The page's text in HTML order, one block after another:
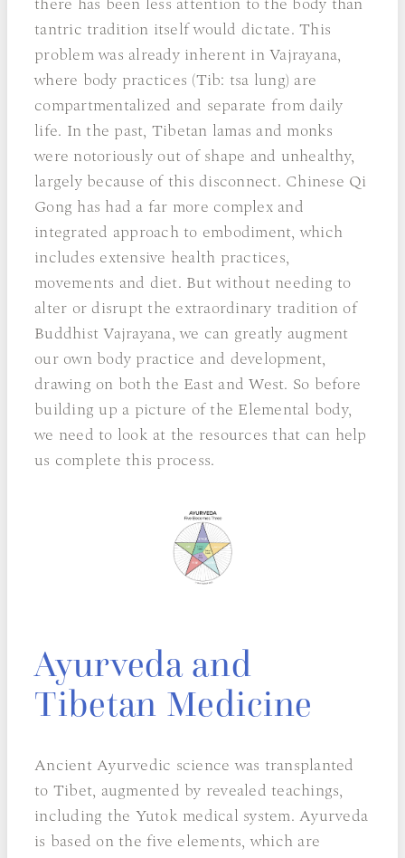
there has been less attention to the body than
tantric tradition itself would dictate. This
problem was already inherent in Vajrayana,
where body practices (Tib: tsa lung) are
compartmentalized and separate from daily
life. In the past, Tibetan lamas and monks
were notoriously out of shape and unhealthy,
largely because of this disconnect. Chinese Qi
Gong has had a far more complex and
integrated approach to embodiment, which
includes extensive health practices,
movements and diet. But without needing to
alter or disrupt the extraordinary tradition of
Buddhist Vajrayana, we can greatly augment
our own body practice and development,
drawing on both the East and West. So before
building up a picture of the Elemental body,
we need to look at the resources that can help
us complete this process.
Ayurveda and
Tibetan Medicine
Ancient Ayurvedic science was transplanted
to Tibet, augmented by revealed teachings,
including the Yutok medical system. Ayurveda
is based on the five elements, which are